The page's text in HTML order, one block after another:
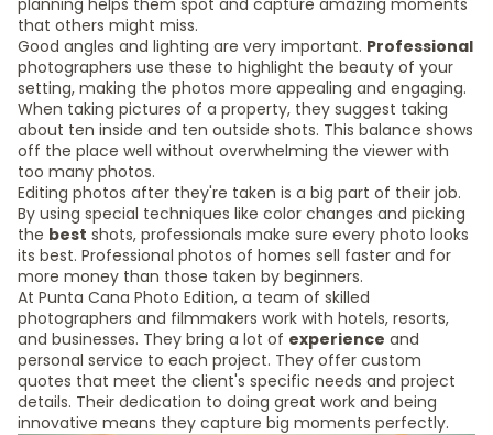
planning helps them spot and capture amazing moments
that others might miss.
Good angles and lighting are very important. Professional
photographers use these to highlight the beauty of your
setting, making the photos more appealing and engaging.
When taking pictures of a property, they suggest taking
about ten inside and ten outside shots. This balance shows
off the place well without overwhelming the viewer with
too many photos.
Editing photos after they're taken is a big part of their job.
By using special techniques like color changes and picking
the best shots, professionals make sure every photo looks
its best. Professional photos of homes sell faster and for
more money than those taken by beginners.
At Punta Cana Photo Edition, a team of skilled
photographers and filmmakers work with hotels, resorts,
and businesses. They bring a lot of experience and
personal service to each project. They offer custom
quotes that meet the client's specific needs and project
details. Their dedication to doing great work and being
innovative means they capture big moments perfectly.